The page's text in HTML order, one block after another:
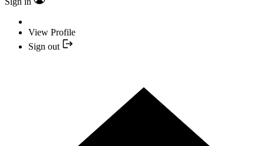
View Profile
Sign out